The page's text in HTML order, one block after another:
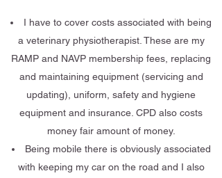
I have to cover costs associated with being
a veterinary physiotherapist. These are my
RAMP and NAVP membership fees, replacing
and maintaining equipment (servicing and
updating), uniform, safety and hygiene
equipment and insurance. CPD also costs
money fair amount of money.
Being mobile there is obviously associated
with keeping my car on the road and I also